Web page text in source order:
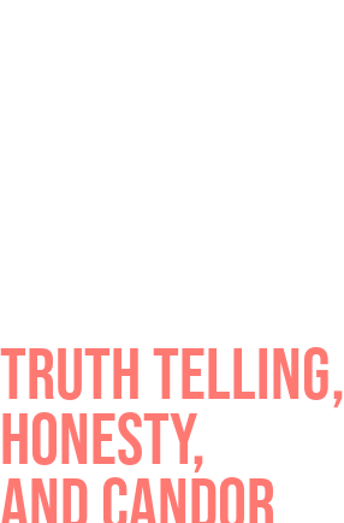
TRUTH TELLING,
HONESTY,
AND CANDOR